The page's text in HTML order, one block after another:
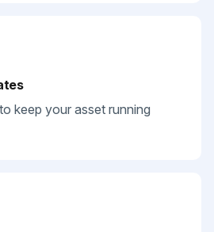
keep your asset running